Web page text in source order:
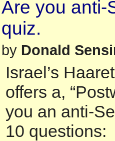
Are you anti-
quiz.
by Donald
Israel’s
offers a,
you an anti-
10 questions: